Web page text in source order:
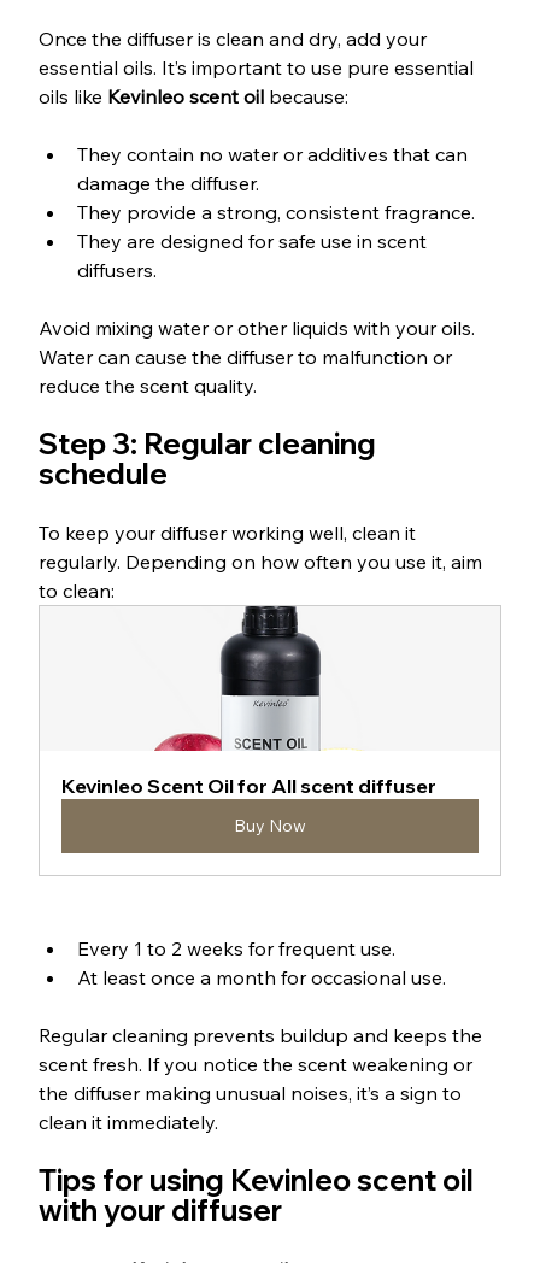
Once the diffuser is clean and dry, add your
essential oils. It’s important to use pure essential
oils like Kevinleo scent oil because:
They contain no water or additives that can
damage the diffuser.
They provide a strong, consistent fragrance.
They are designed for safe use in scent
diffusers.
Avoid mixing water or other liquids with your oils.
Water can cause the diffuser to malfunction or
reduce the scent quality.
Step 3: Regular cleaning
schedule
To keep your diffuser working well, clean it
regularly. Depending on how often you use it, aim
to clean:
Kevinleo Scent Oil for All scent diffuser
Buy Now
Every 1 to 2 weeks for frequent use.
At least once a month for occasional use.
Regular cleaning prevents buildup and keeps the
scent fresh. If you notice the scent weakening or
the diffuser making unusual noises, it’s a sign to
clean it immediately.
Tips for using Kevinleo scent oil
with your diffuser